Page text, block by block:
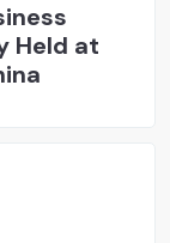
Held at